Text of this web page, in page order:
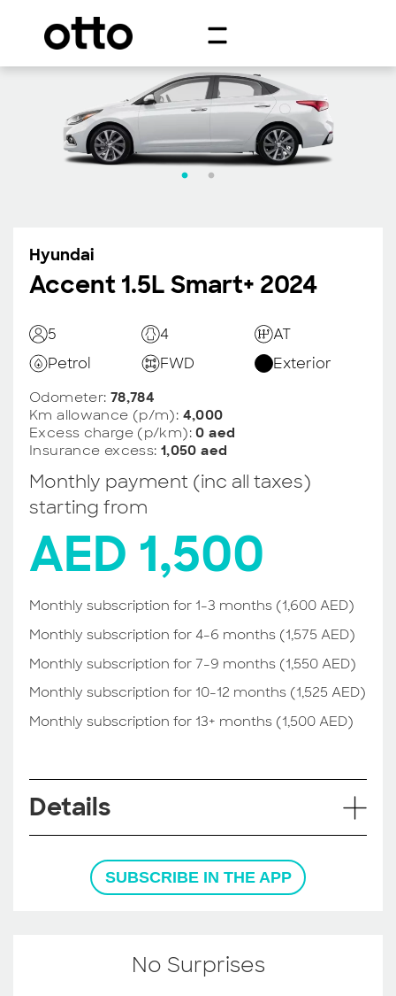
Hyundai
Accent 1.5L Smart+ 2024
5 4
AT
Petrol
FWD Exterior
Odometer: 78,784
Km allowance (p/m): 4,000
Excess charge (p/km):0 aed
Insurance excess: 1,050 aed
Monthly payment (inc all taxes)
starting from
AED 1,500
Monthly subscription for 1-3 months (1,600 AED)
Monthly subscription for 4-6 months (1,575 AED)
Monthly subscription for 7-9 months (1,550 AED)
Monthly subscription for 10-12 months (1,525 AED)
Monthly subscription for 13+ months (1,500 AED)
Details
SUBSCRIBE IN THE APP
No Surprises